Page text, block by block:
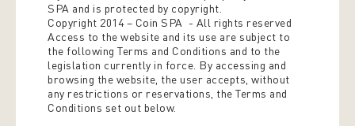
SPA and is protected by copyright.
Copyright 2014 – Coin SPA - All rights reserved
Access to the website and its use are subject to
the following Terms and Conditions and to the
legislation currently in force. By accessing and
browsing the website, the user accepts, without
any restrictions or reservations, the Terms and
Conditions set out below.